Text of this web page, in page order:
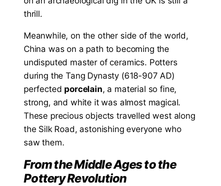
thrill.
Meanwhile, on the other side of the world,
China was on a path to becoming the
undisputed master of ceramics. Potters
during the Tang Dynasty (618-907 AD)
perfected porcelain, a material so fine,
strong, and white it was almost magical.
These precious objects travelled west along
the Silk Road, astonishing everyone who
saw them.
From the Middle Ages to the
Pottery Revolution